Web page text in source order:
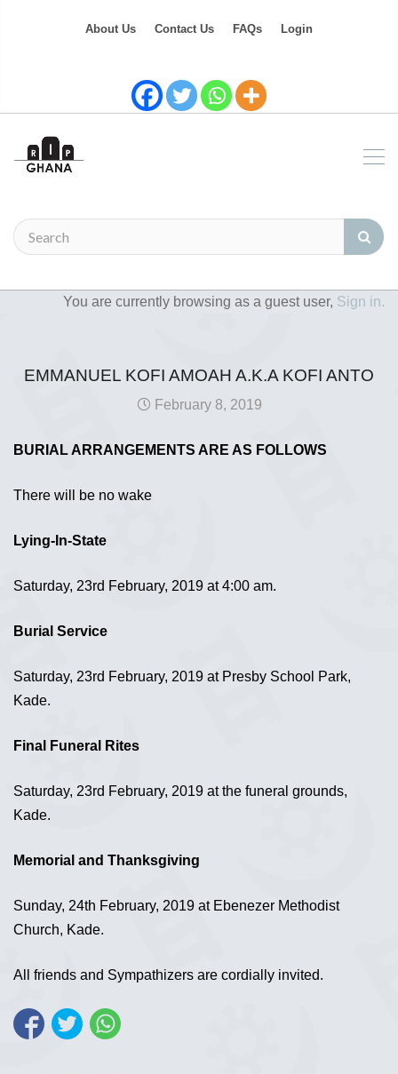
About Us Contact Us FAQs Login
You are currently browsing as a guest user, Sign in.
EMMANUEL KOFI AMOAH A.K.A KOFI ANTO
February 8, 2019
BURIAL ARRANGEMENTS ARE AS FOLLOWS
There will be no wake
Lying-In-State
Saturday, 23rd February, 2019 at 4:00 am.
Burial Service
Saturday, 23rd February, 2019 at Presby School Park,
Kade.
Final Funeral Rites
Saturday, 23rd February, 2019 at the funeral grounds,
Kade.
Memorial and Thanksgiving
Sunday, 24th February, 2019 at Ebenezer Methodist
Church, Kade.
All friends and Sympathizers are cordially invited.